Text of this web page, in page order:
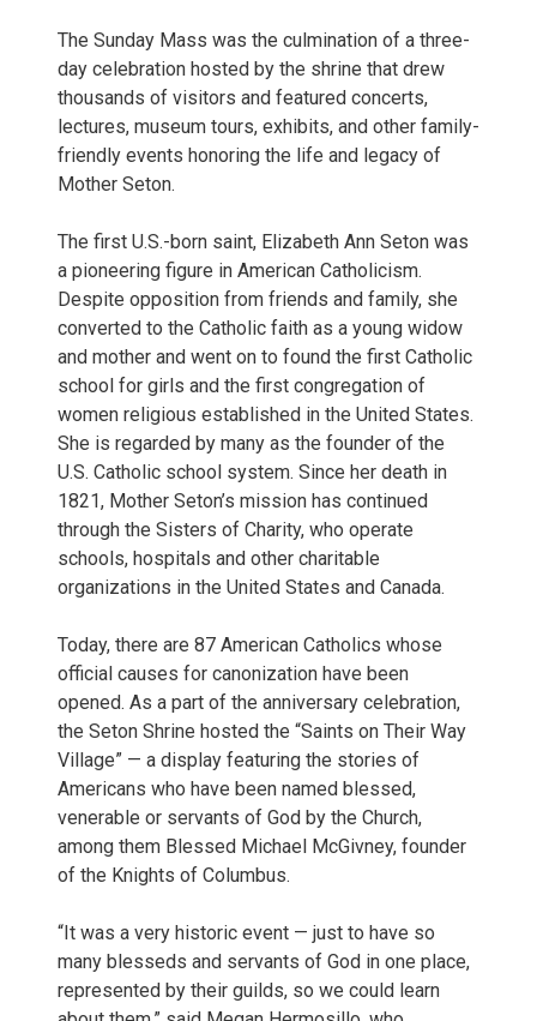
The Sunday Mass was the culmination of a three-
day celebration hosted by the shrine that drew
thousands of visitors and featured concerts,
lectures, museum tours, exhibits, and other family-
friendly events honoring the life and legacy of
Mother Seton.
The first U.S.-born saint, Elizabeth Ann Seton was
a pioneering figure in American Catholicism.
Despite opposition from friends and family, she
converted to the Catholic faith as a young widow
and mother and went on to found the first Catholic
school for girls and the first congregation of
women religious established in the United States.
She is regarded by many as the founder of the
U.S. Catholic school system. Since her death in
1821, Mother Seton’s mission has continued
through the Sisters of Charity, who operate
schools, hospitals and other charitable
organizations in the United States and Canada.
Today, there are 87 American Catholics whose
official causes for canonization have been
opened. As a part of the anniversary celebration,
the Seton Shrine hosted the “Saints on Their Way
Village” — a display featuring the stories of
Americans who have been named blessed,
venerable or servants of God by the Church,
among them Blessed Michael McGivney, founder
of the Knights of Columbus.
“It was a very historic event — just to have so
many blesseds and servants of God in one place,
represented by their guilds, so we could learn